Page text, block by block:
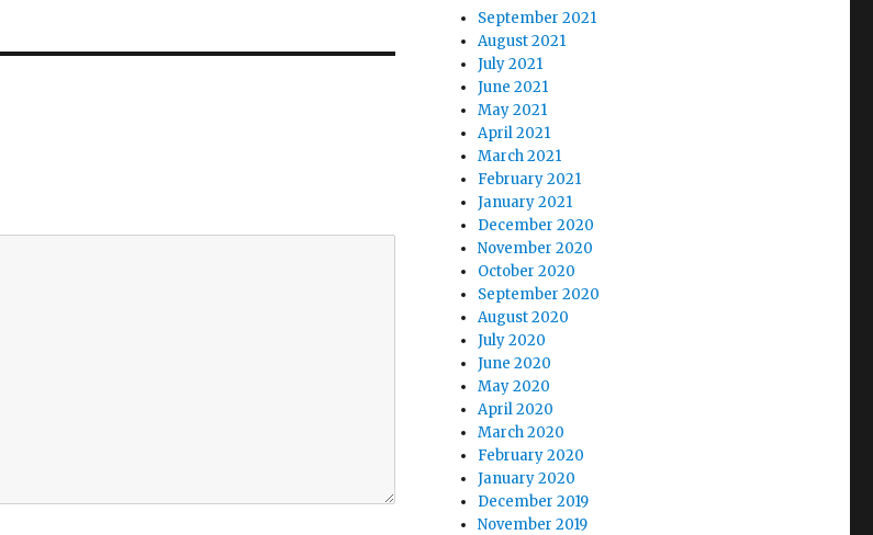
September 2021
August 2021
July 2021
June 2021
May 2021
April 2021
March 2021
February 2021
January 2021
December 2020
November 2020
October 2020
September 2020
August 2020
July 2020
June 2020
May 2020
April 2020
March 2020
February 2020
January 2020
December 2019
November 2019